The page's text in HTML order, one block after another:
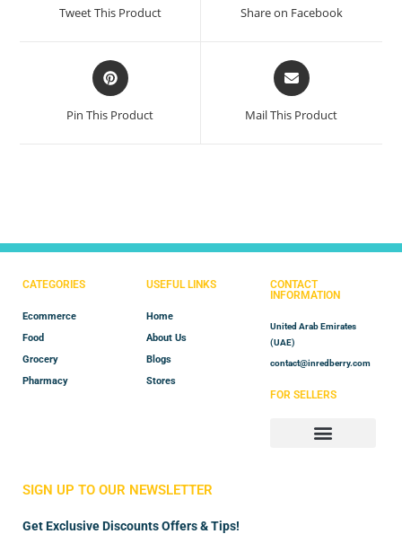
Tweet This Product Share on Facebook
Pin This Product Mail This Product
CATEGORIES
Ecommerce
Food
Grocery
Pharmacy
USEFUL LINKS
Home
About Us
Blogs
Stores
CONTACT
INFORMATION
United Arab Emirates
(UAE)
contact@inredberry.com
FOR SELLERS
SIGN UP TO OUR NEWSLETTER
Get Exclusive Discounts Offers & Tips!